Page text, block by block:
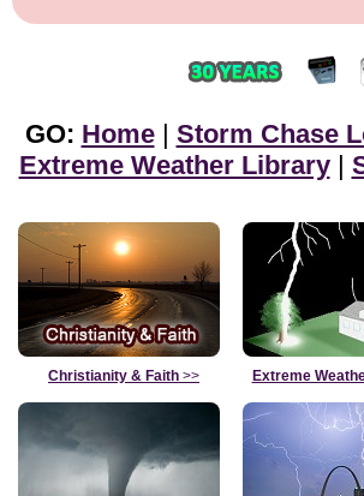
GO: Home| Storm Chase
Extreme Weather Library|
Christianity & Faith >> Extreme